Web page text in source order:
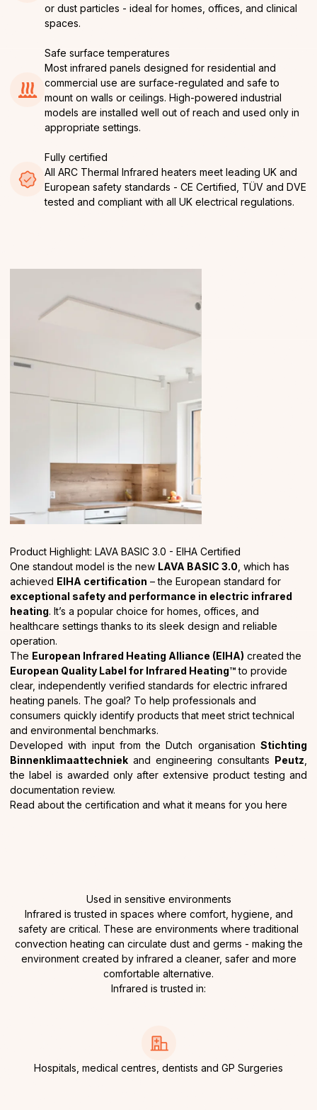
or dust particles - ideal for homes, offices, and clinical
spaces.
Safe surface temperatures
Most infrared panels designed for residential and
commercial use are surface-regulated and safe to
mount on walls or ceilings. High-powered industrial
models are installed well out of reach and used only in
appropriate settings.
Fully certified
All ARC Thermal Infrared heaters meet leading UK and
European safety standards - CE Certified, TÜV and DVE
tested and compliant with all UK electrical regulations.
Product Highlight: LAVA BASIC 3.0 - EIHA Certified
One standout model is the new LAVA BASIC 3.0 , which has
achieved EIHA certification – the European standard for
exceptional safety and performance in electric infrared
heating. It’s a popular choice for homes, offices, and
healthcare settings thanks to its sleek design and reliable
operation.
The European Infrared Heating Alliance (EIHA) created the
European Quality Label for Infrared Heating™to provide
clear, independently verified standards for electric infrared
heating panels. The goal? To help professionals and
consumers quickly identify products that meet strict technical
and environmental benchmarks.
Developed with input from the Dutch organisation Stichting
Binnenklimaattechniek and engineering consultants Peutz
the label is awarded only after extensive product testing and
documentation review.
Read about the certification and what it means for you here
Used in sensitive environments
Infrared is trusted in spaces where comfort, hygiene, and
safety are critical. These are environments where traditional
convection heating can circulate dust and germs - making the
environment created by infrared a cleaner, safer and more
comfortable alternative.
Infrared is trusted in:
Hospitals, medical centres, dentists and GP Surgeries